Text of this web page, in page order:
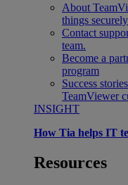
About
things
Contact
team.
Become a
program
Success stories
TeamViewer
INSIGHT
How Tia helps IT
Resources